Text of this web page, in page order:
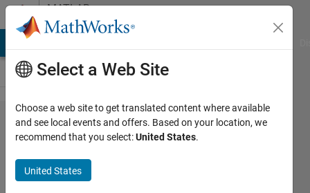
Skip to contentMATLAB
Answers
I used the
following
code for
hiding a
Select a Web Site
Choose a web site to get translated content where available
and see local events and offers. Based on your location, we
recommend that you select:United States.
United States